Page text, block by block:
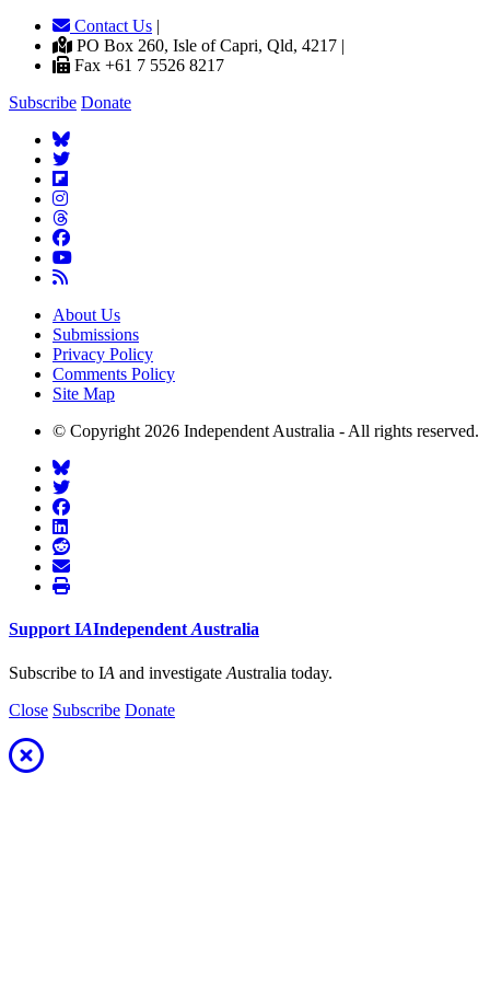
Contact Us |
PO Box 260, Isle of Capri, Qld, 4217 |
Fax +61 7 5526 8217
Subscribe Donate
About Us
Submissions
Privacy Policy
Comments Policy
Site Map
© Copyright 2026 Independent Australia - All rights reserved.
Support IAIndependent Australia
Subscribe to IA and investigate Australia today.
Close Subscribe Donate